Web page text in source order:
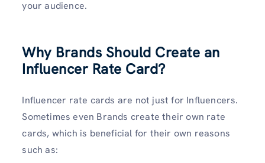
your audience.
Why Brands Should Create an
Influencer Rate Card?
Influencer rate cards are not just for Influencers.
Sometimes even Brands create their own rate
cards, which is beneficial for their own reasons
such as: